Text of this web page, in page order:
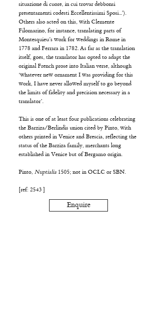
situazione di cuore, in cui trovar debbonsi
presentamenti codesti Eccellentissimi Sposi...’).
Others also acted on this, with Clemente
Filomarino, for instance, translating parts of
Montesquieu’s work for weddings in Rome in
1778 and Ferrara in 1782. As far as the translation
itself, goes, the translator has opted to adapt the
original French prose into Italian verse, although
‘whatever new ornament I was providing for this
work, I have never allowed myself to go beyond
the limits of fidelity and precision necessary in a
translator’.
This is one of at least four publications celebrating
the Barziza/Berlindis union cited by Pinto, with
others printed in Venice and Brescia, reflecting the
status of the Barziza family, merchants long
established in Venice but of Bergamo origin.
Pinto, Nuptialia 1505; not in OCLC or SBN.
[ref: 2543 ]
Enquire